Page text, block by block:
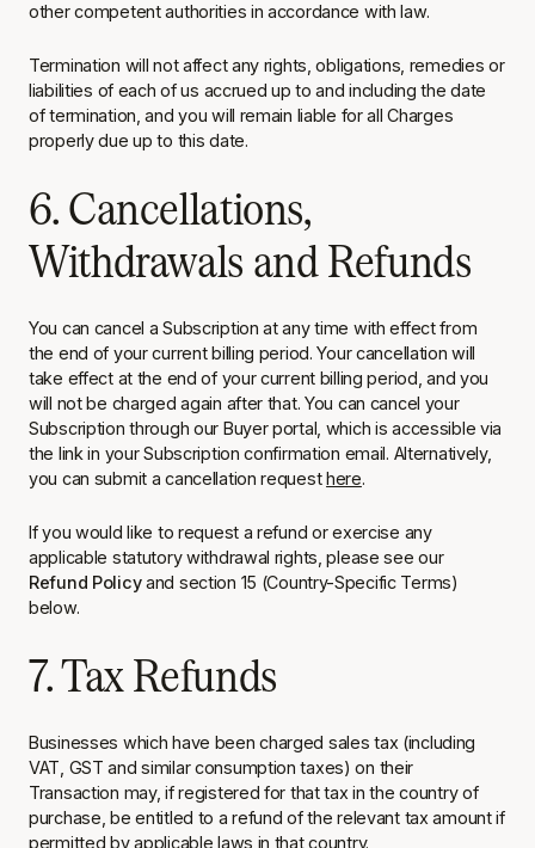
other competent authorities in accordance with law.
Termination will not affect any rights, obligations, remedies or
liabilities of each of us accrued up to and including the date
of termination, and you will remain liable for all Charges
properly due up to this date.
6. Cancellations,
Withdrawals and Refunds
You can cancel a Subscription at any time with effect from
the end of your current billing period. Your cancellation will
take effect at the end of your current billing period, and you
will not be charged again after that. You can cancel your
Subscription through our Buyer portal, which is accessible via
the link in your Subscription confirmation email. Alternatively,
you can submit a cancellation requesthere.
If you would like to request a refund or exercise any
applicable statutory withdrawal rights, please see our
Refund Policyand section 15 (Country-Specific Terms)
below.
7. Tax Refunds
Businesses which have been charged sales tax (including
VAT, GST and similar consumption taxes) on their
Transaction may, if registered for that tax in the country of
purchase, be entitled to a refund of the relevant tax amount if
permitted by applicable laws in that country.